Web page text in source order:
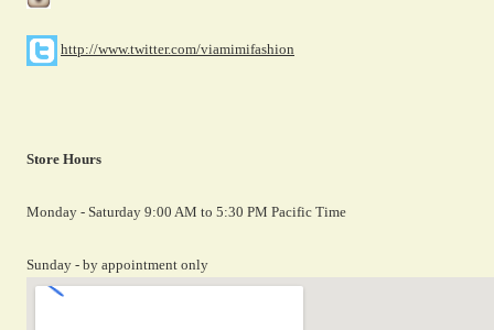
http://www.twitter.com/viamimifashion
Store Hours
Monday - Saturday 9:00 AM to 5:30 PM Pacific Time
Sunday - by appointment only